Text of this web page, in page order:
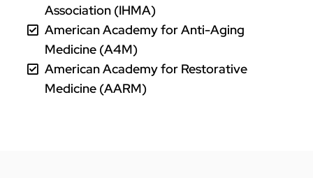
Association (IHMA)
American Academy for Anti-Aging
Medicine (A4M)
American Academy for Restorative
Medicine (AARM)